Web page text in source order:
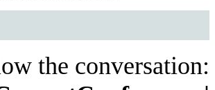
the conversation: